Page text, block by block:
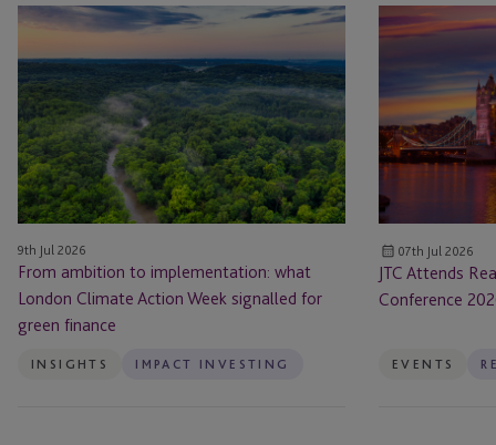
From
implementation:
what
London
Climate
Action
Week
signalled
for
green
finance
9th Jul 2026
From ambition to implementation: what
London Climate Action Week signalled for
green finance
INSIGHTS IMPACT INVESTING
JTC
Attends
Estate:
UK
Annual
Conference
2026
07th Jul 2026
JTC Attends
Conference
EVENTS